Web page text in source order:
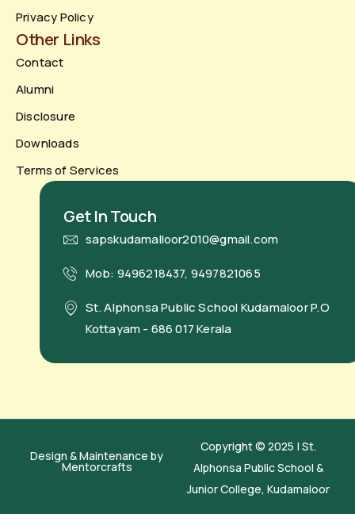
Privacy Policy
Other Links
Contact
Alumni
Disclosure
Downloads
Terms of Services
Get In Touch
sapskudamalloor2010@gmail.com
Mob: 9496218437, 9497821065
St. Alphonsa Public School Kudamaloor P.O
Kottayam - 686 017 Kerala
Copyright © 2025 | St.
Alphonsa Public School &
Junior College, Kudamaloor
Design & Maintenance by
Mentorcrafts